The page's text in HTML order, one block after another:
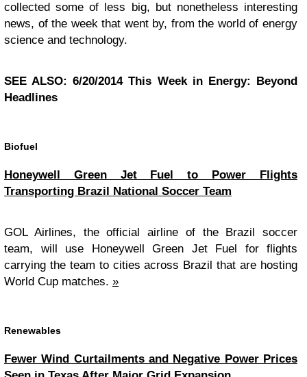
collected some of less big, but nonetheless interesting
news, of the week that went by, from the world of energy
science and technology.
SEE ALSO: 6/20/2014 This Week in Energy: Beyond
Headlines
Biofuel
Honeywell Green Jet Fuel to Power Flights
Transporting Brazil National Soccer Team
GOL Airlines, the official airline of the Brazil soccer
team, will use Honeywell Green Jet Fuel for flights
carrying the team to cities across Brazil that are hosting
World Cup matches. »
Renewables
Fewer Wind Curtailments and Negative Power Prices